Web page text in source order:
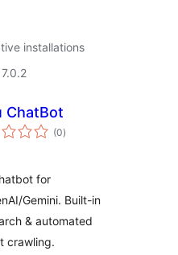
installations
ChatBot
(0ការ
វាយ
)
for
Gemini. Built-in
& automated
crawling.